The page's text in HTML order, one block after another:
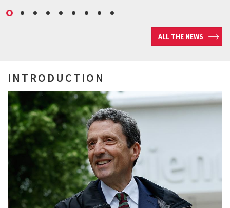
ALL THE NEWS
INTRODUCTION